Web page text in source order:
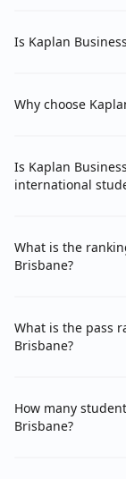
Is Kaplan
Why choose
Is Kaplan
international
What is the
Brisbane?
What is the pass
Brisbane?
How many
Brisbane?